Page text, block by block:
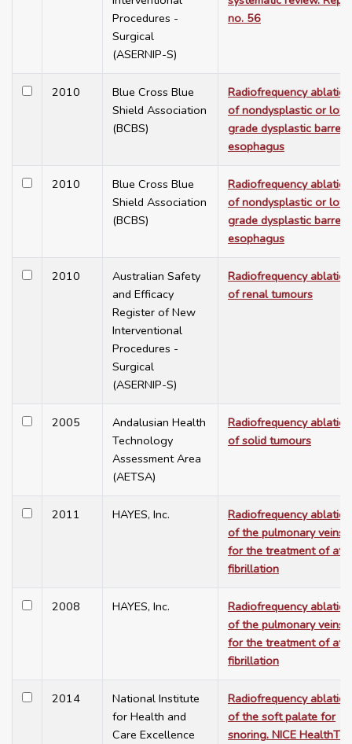
Procedures -
Surgical
(ASERNIP-S)
no. 56
2010
Blue Cross Blue
Shield Association
(BCBS)
Radiofrequency ablation
of nondysplastic or
grade dysplastic
esophagus
2010
Blue Cross Blue
Shield Association
(BCBS)
Radiofrequency ablation
of nondysplastic or
grade dysplastic
esophagus
2010
Australian Safety
and Efficacy
Register of New
Interventional
Procedures -
Surgical
(ASERNIP-S)
Radiofrequency ablation
of renal tumours
2005
Andalusian Health
Technology
Assessment Area
(AETSA)
Radiofrequency ablation
of solid tumours
2011 HAYES, Inc.
Radiofrequency ablation
of the pulmonary veins
for the treatment of
fibrillation
2008 HAYES, Inc.
Radiofrequency ablation
of the pulmonary veins
for the treatment of
fibrillation
2014
National Institute
for Health and
Care Excellence
Radiofrequency ablation
of the soft palate for
snoring. NICE